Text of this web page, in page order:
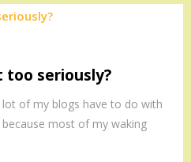
too seriously?
lot of my blogs have to do with
most of my waking